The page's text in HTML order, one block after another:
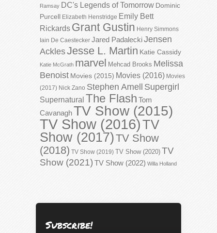
Ramsay DC's Legends of Tomorrow Dominic
Purcell Elizabeth Henstridge Emily Bett
Rickards Grant Gustin Henry Simmons
Iain De Caestecker Jared PadaleckiJensen
AcklesJesse L. Martin Katie Cassidy
Katie McGrath marvel Mehcad Brooks Melissa
Benoist Movies (2015) Movies (2016) Movies
(2017) Nick Zano Stephen Amell Supergirl
Supernatural The Flash Tom
CavanaghTV Show (2015)
TV Show (2016)TV
Show (2017)TV Show
(2018) TV Show (2019) TV Show (2020) TV
Show (2021) TV Show (2022) Willa Holland
Subscribe!